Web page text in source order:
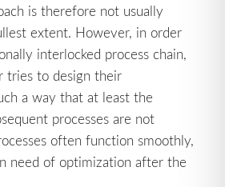
is therefore not usually
extent. However, in order
interlocked process chain,
tries to design their
a way that at least the
processes are not
often function smoothly,
need of optimization after the